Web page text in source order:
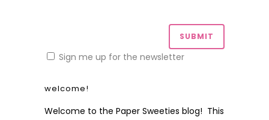
Sign me up for the newsletter
welcome!
Welcome to the Paper Sweeties blog! This